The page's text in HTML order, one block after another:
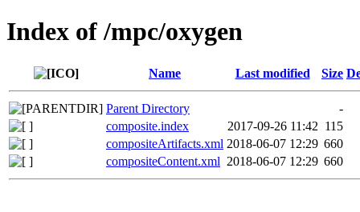
Index of /mpc/oxygen
Name Last modified Size
Parent Directory
-
composite.index
2017-09-26 11:42 115
compositeArtifacts.xml 2018-06-07 12:29 660
compositeContent.xml 2018-06-07 12:29 660